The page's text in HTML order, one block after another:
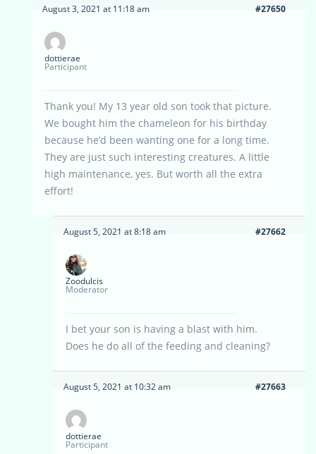
August 3, 2021 at 11:18 am #27650
dottierae
Participant
Thank you! My 13 year old son took that picture.
We bought him the chameleon for his birthday
because he’d been wanting one for a long time.
They are just such interesting creatures. A little
high maintenance, yes. But worth all the extra
effort!
August 5, 2021 at 8:18 am #27662
Zoodulcis
Moderator
I bet your son is having a blast with him.
Does he do all of the feeding and cleaning?
August 5, 2021 at 10:32 am #27663
dottierae
Participant